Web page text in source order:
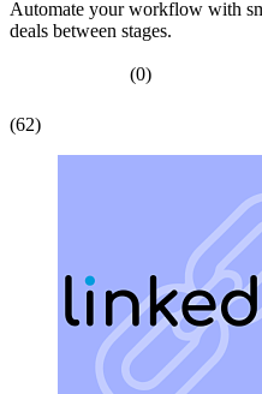
Automate your workflow with
deals between stages.
(0)
(62)